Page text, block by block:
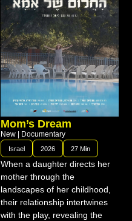
Mom’s Dream
New | Documentary
Israel 2026 27 Min
When a daughter directs her
mother through the
landscapes of her childhood,
their relationship intertwines
with the play, revealing the